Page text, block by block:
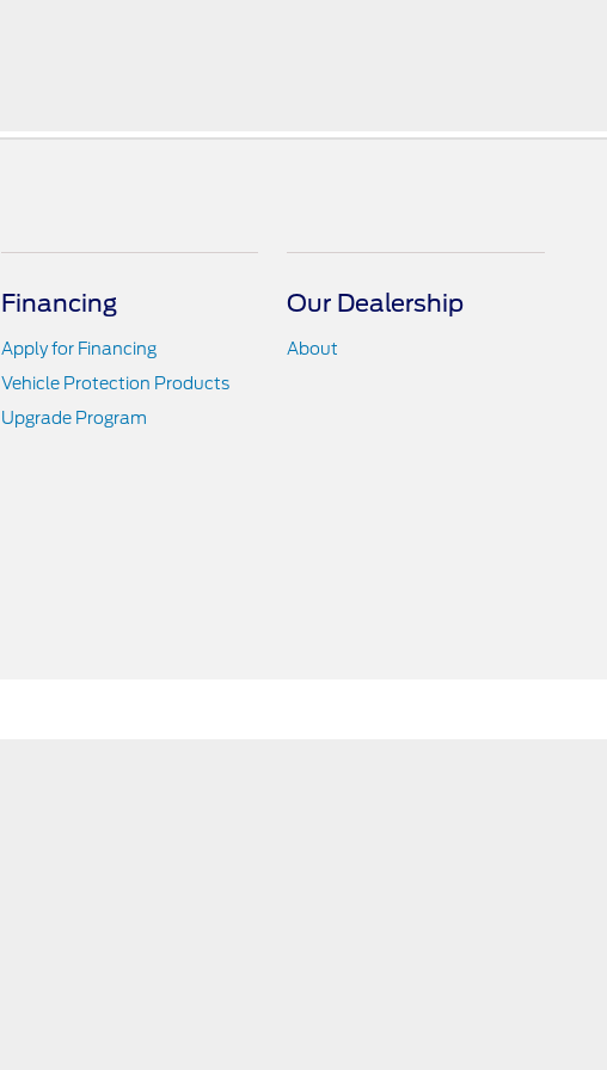
Financing
Apply for Financing
Vehicle Protection Products
Upgrade Program
Our Dealership
About